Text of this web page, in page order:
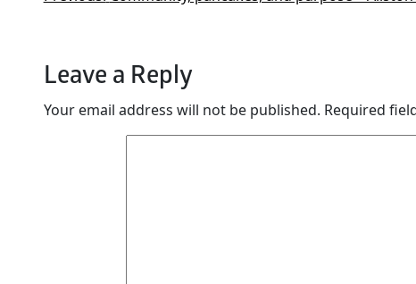
Leave a Reply
Your email address will not be published. Required